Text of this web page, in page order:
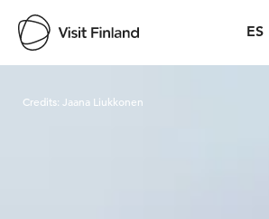
ES
Credits: Jaana Liukkonen